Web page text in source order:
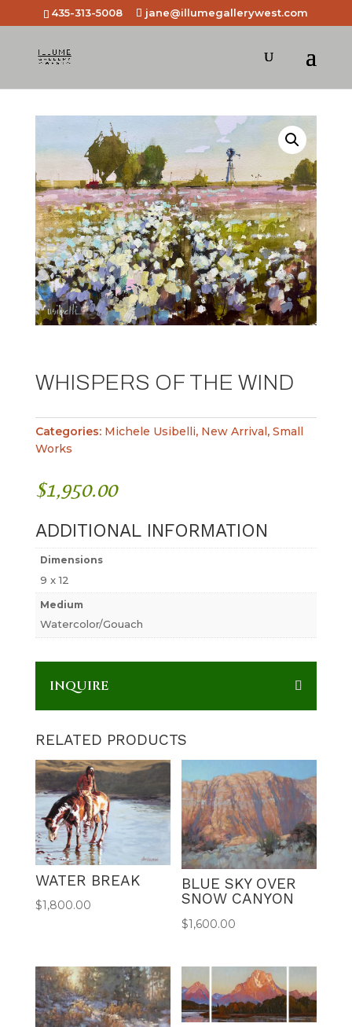
435-313-5008 jane@illumegallerywest.com
WHISPERS OF THE WIND
Categories: Michele Usibelli, New Arrival , Small
Works
$1,950.00
ADDITIONAL INFORMATION
Dimensions
9 x 12
Medium
Watercolor/Gouach
INQUIRE
RELATED PRODUCTS
WATER BREAK
$1,800.00
BLUE SKY OVER
SNOW CANYON
$1,600.00